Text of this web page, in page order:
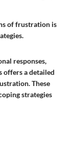
of frustration is
responses,
offers a detailed
These
strategies